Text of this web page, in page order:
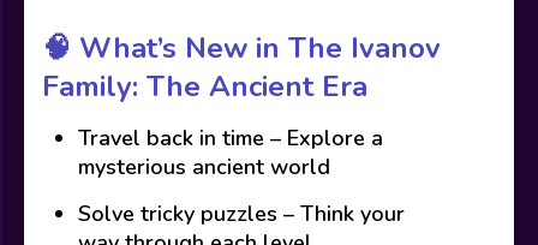
🧠 What’s New in The Ivanov
Family: The Ancient Era
Travel back in time – Explore a
mysterious ancient world
Solve tricky puzzles – Think your